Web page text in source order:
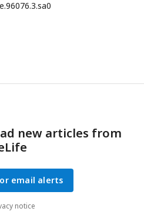
new articles from
email alerts
notice